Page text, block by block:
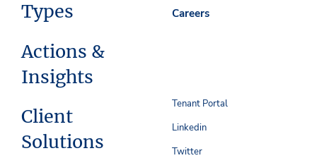
Types
Actions &
Insights
Client
Solutions
Careers
Tenant Portal
Linkedin
Twitter